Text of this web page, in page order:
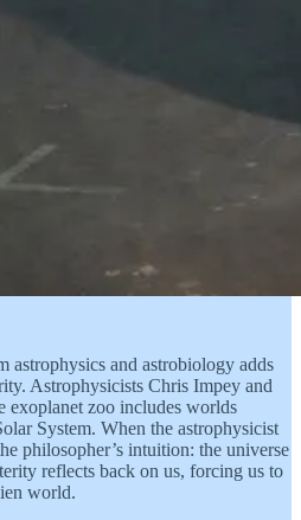
astrophysics and astrobiology adds
Astrophysicists Chris Impey and
exoplanet zoo includes worlds
System. When the astrophysicist
philosopher’s intuition: the universe
reflects back on us, forcing us to
world.